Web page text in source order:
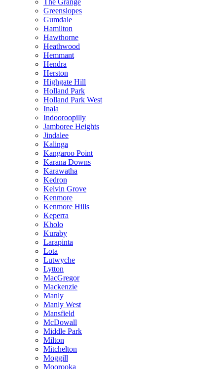
The Grange
Greenslopes
Gumdale
Hamilton
Hawthorne
Heathwood
Hemmant
Hendra
Herston
Highgate Hill
Holland Park
Holland Park West
Inala
Indooroopilly
Jamboree Heights
Jindalee
Kalinga
Kangaroo Point
Karana Downs
Karawatha
Kedron
Kelvin Grove
Kenmore
Kenmore Hills
Keperra
Kholo
Kuraby
Larapinta
Lota
Lutwyche
Lytton
MacGregor
Mackenzie
Manly
Manly West
Mansfield
McDowall
Middle Park
Milton
Mitchelton
Moggill
Moorooka